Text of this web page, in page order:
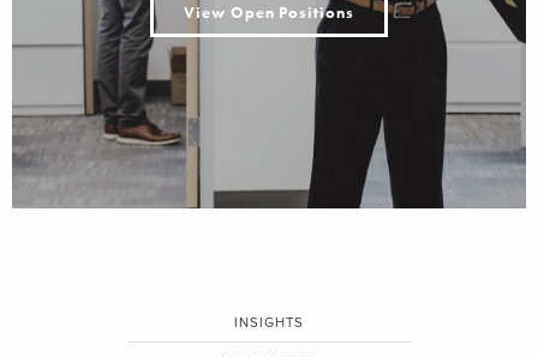
View Open Positions
INSIGHTS